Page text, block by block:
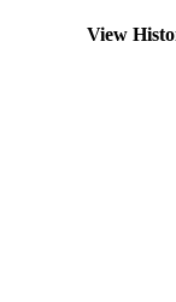
View